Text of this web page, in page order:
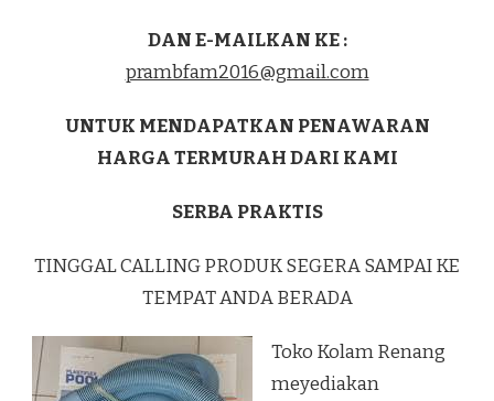
DAN E-MAILKAN KE :
prambfam2016@gmail.com
UNTUK MENDAPATKAN PENAWARAN
HARGA TERMURAH DARI KAMI
SERBA PRAKTIS
TINGGAL CALLING PRODUK SEGERA SAMPAI KE
TEMPAT ANDA BERADA
Toko Kolam Renang
meyediakan